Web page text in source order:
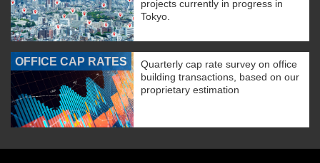
projects currently in progress in
Tokyo.
OFFICE CAP RATES
Quarterly cap rate survey on office
building transactions, based on our
proprietary estimation